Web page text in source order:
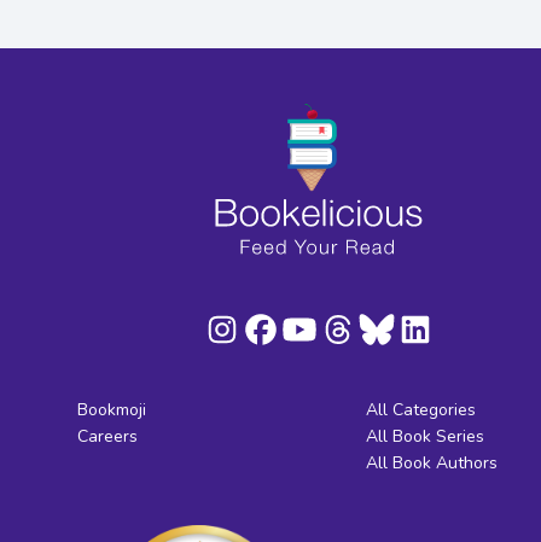
Bookmoji
Careers
All Categories
All Book Series
All Book Authors